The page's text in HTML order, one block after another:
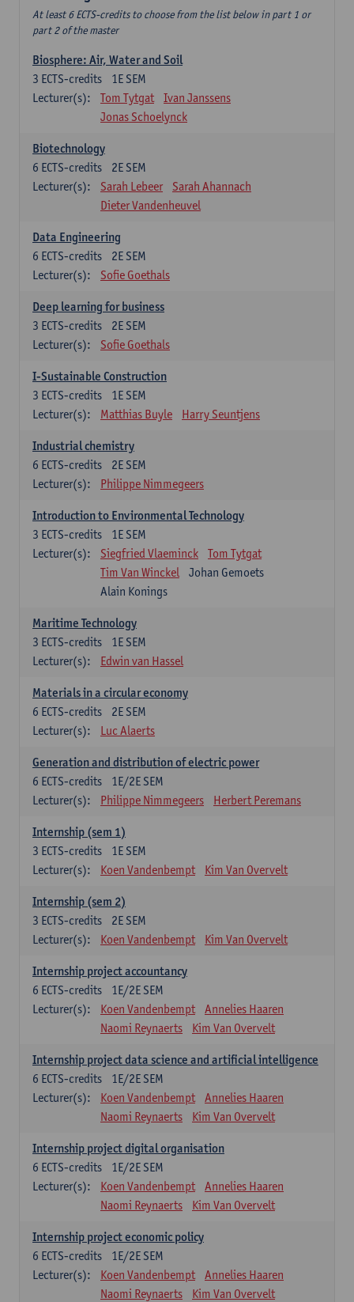
At least 6 ECTS-credits to choose from the list below in part 1 or
part 2 of the master
Biosphere: Air, Water and Soil
1E SEM
3 ECTS-credits
Lecturer(s):
Tom Tytgat
Ivan Janssens
Jonas Schoelynck
Biotechnology
2E SEM
6 ECTS-credits
Lecturer(s):
Sarah Lebeer
Sarah Ahannach
Dieter Vandenheuvel
Data Engineering
2E SEM
6 ECTS-credits
Lecturer(s):
Sofie Goethals
Deep learning for business
2E SEM
3 ECTS-credits
Lecturer(s):
Sofie Goethals
I-Sustainable Construction
1E SEM
3 ECTS-credits
Lecturer(s):
Matthias Buyle Harry Seuntjens
Industrial chemistry
2E SEM
6 ECTS-credits
Lecturer(s):
Philippe Nimmegeers
Introduction to Environmental Technology
1E SEM
3 ECTS-credits
Lecturer(s):
Siegfried Vlaeminck
Tom Tytgat
Tim Van Winckel
Johan Gemoets
Alain Konings
Maritime Technology
1E SEM
3 ECTS-credits
Lecturer(s):
Edwin van Hassel
Materials in a circular economy
2E SEM
6 ECTS-credits
Lecturer(s):
Luc Alaerts
Generation and distribution of electric power
1E/2E SEM
6 ECTS-credits
Lecturer(s):
Philippe Nimmegeers Herbert Peremans
Internship (sem 1)
1E SEM
3 ECTS-credits
Lecturer(s):
Koen Vandenbempt Kim Van Overvelt
Internship (sem 2)
2E SEM
3 ECTS-credits
Lecturer(s):
Koen Vandenbempt Kim Van Overvelt
Internship project accountancy
1E/2E SEM
6 ECTS-credits
Lecturer(s):
Koen Vandenbempt
Annelies Haaren
Naomi Reynaerts
Kim Van Overvelt
Internship project data science and artificial intelligence
1E/2E SEM
6 ECTS-credits
Lecturer(s):
Koen Vandenbempt
Annelies Haaren
Naomi Reynaerts
Kim Van Overvelt
Internship project digital organisation
1E/2E SEM
6 ECTS-credits
Lecturer(s):
Koen Vandenbempt
Annelies Haaren
Naomi Reynaerts
Kim Van Overvelt
Internship project economic policy
1E/2E SEM
6 ECTS-credits
Lecturer(s):
Koen Vandenbempt
Annelies Haaren
Naomi Reynaerts
Kim Van Overvelt